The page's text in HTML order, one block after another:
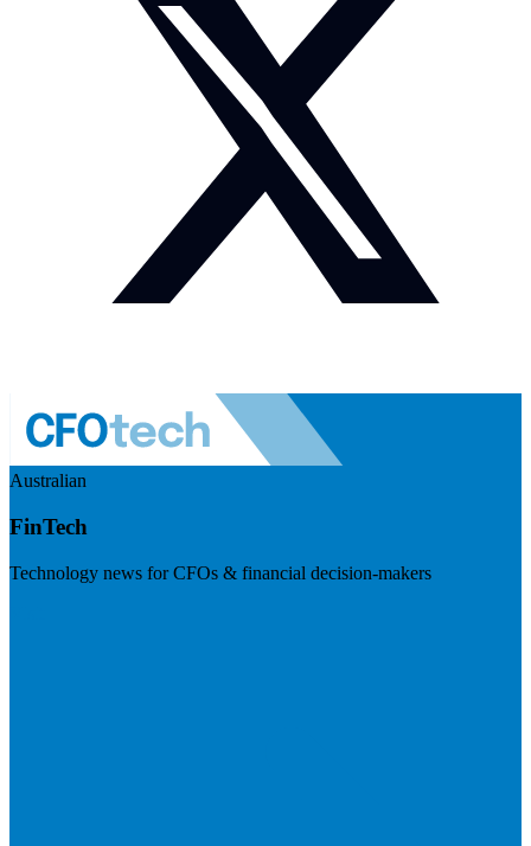
Australian
FinTech
Technology news for CFOs & financial decision-makers